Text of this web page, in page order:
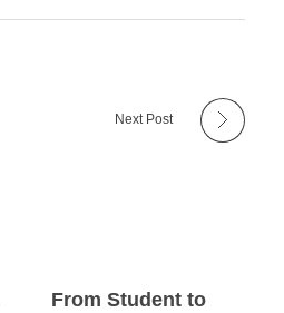
Next Post
From Student to